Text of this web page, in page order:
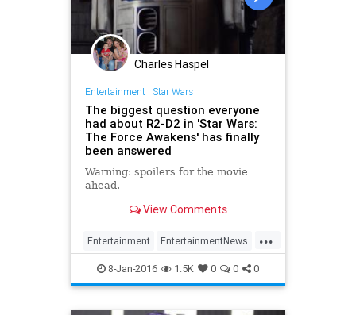
Charles Haspel
Entertainment| Star Wars
The biggest question everyone
had about R2-D2 in 'Star Wars:
The Force Awakens' has finally
been answered
Warning: spoilers for the movie
ahead.
View Comments
...
Entertainment EntertainmentNews
Movies R2D2 Spoilers StarWars
SWTFA TheForceAwakens
8-Jan-2016 1.5K 0 0 0